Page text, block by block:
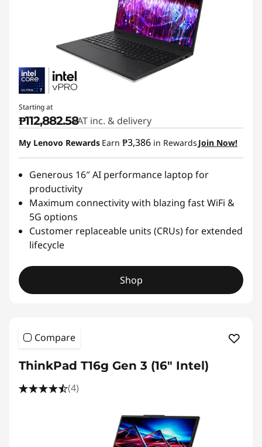
Starting at
₱112,882.58VAT inc. & delivery
My Lenovo Rewards Earn ₱3,386 in Rewards Join Now!
Generous 16″ AI performance laptop for
productivity
Maximum connectivity with blazing fast WiFi &
5G options
Customer replaceable units (CRUs) for extended
lifecycle
Shop
Compare
ThinkPad T16g Gen 3 (16" Intel)
(4)